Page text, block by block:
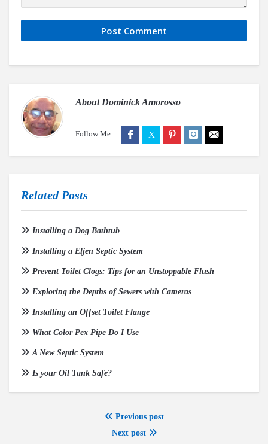
About Dominick Amorosso
Follow Me
Related Posts
Installing a Dog Bathtub
Installing a Eljen Septic System
Prevent Toilet Clogs: Tips for an Unstoppable Flush
Exploring the Depths of Sewers with Cameras
Installing an Offset Toilet Flange
What Color Pex Pipe Do I Use
A New Septic System
Is your Oil Tank Safe?
Previous post
Next post